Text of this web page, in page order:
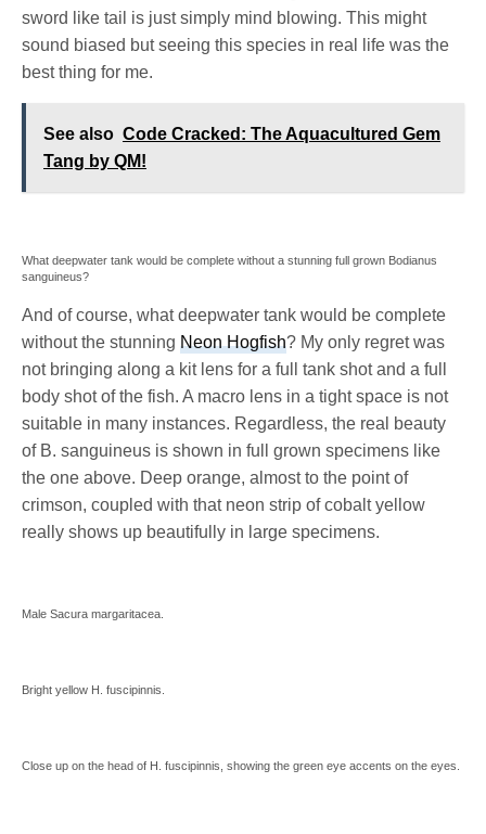
sword like tail is just simply mind blowing. This might
sound biased but seeing this species in real life was the
best thing for me.
See also Code Cracked: The Aquacultured Gem
Tang by QM!
What deepwater tank would be complete without a stunning full grown Bodianus
sanguineus?
And of course, what deepwater tank would be complete
without the stunningNeon Hogfish? My only regret was
not bringing along a kit lens for a full tank shot and a full
body shot of the fish. A macro lens in a tight space is not
suitable in many instances. Regardless, the real beauty
of B. sanguineus is shown in full grown specimens like
the one above. Deep orange, almost to the point of
crimson, coupled with that neon strip of cobalt yellow
really shows up beautifully in large specimens.
Male Sacura margaritacea.
Bright yellow H. fuscipinnis.
Close up on the head of H. fuscipinnis, showing the green eye accents on the eyes.